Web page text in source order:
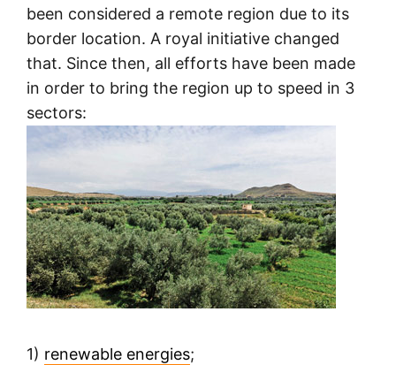
been considered a remote region due to its
border location. A royal initiative changed
that. Since then, all efforts have been made
in order to bring the region up to speed in 3
sectors:
1) renewable energies;